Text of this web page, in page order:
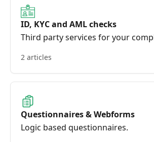
ID, KYC and AML checks
Third party services for your
2 articles
Questionnaires & Webforms
Logic based questionnaires.